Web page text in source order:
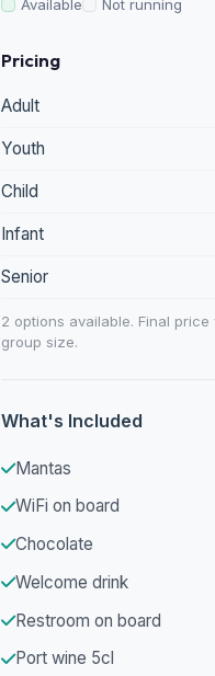
Available Not running
Pricing
Adult
Youth
Child
Infant
Senior
2 options available. Final
group size.
What's Included
Mantas
WiFi on board
Chocolate
Welcome drink
Restroom on board
Port wine 5cl